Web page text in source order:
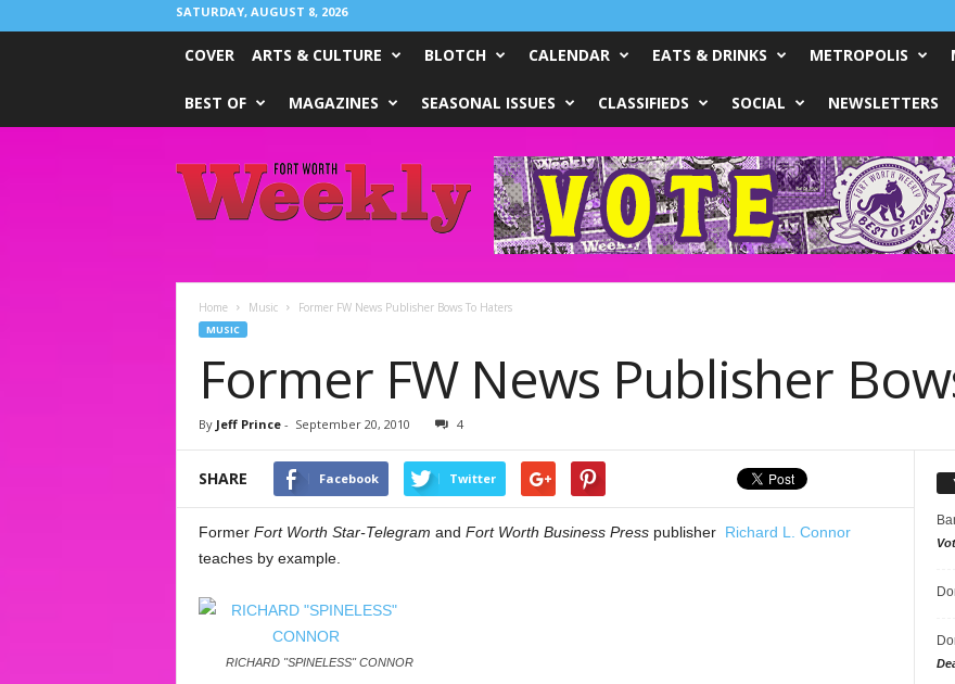
SATURDAY, AUGUST 8, 2026
COVER ARTS & CULTURE BLOTCH CALENDAR EATS & DRINKS METROPOLIS
BEST OF MAGAZINES SEASONAL ISSUES CLASSIFIEDS SOCIAL NEWSLETTERS
Worth
Weekly
Home Music Former FW News Publisher Bows To Haters
MUSIC
Former FW News Publisher
By Jeff Prince- September 20, 2010 4
SHARE Facebook Twitter
Former Fort Worth Star-Telegram and Fort Worth Business Presspublisher Richard L. Connor
teaches by example.
RICHARD "SPINELESS" CONNOR